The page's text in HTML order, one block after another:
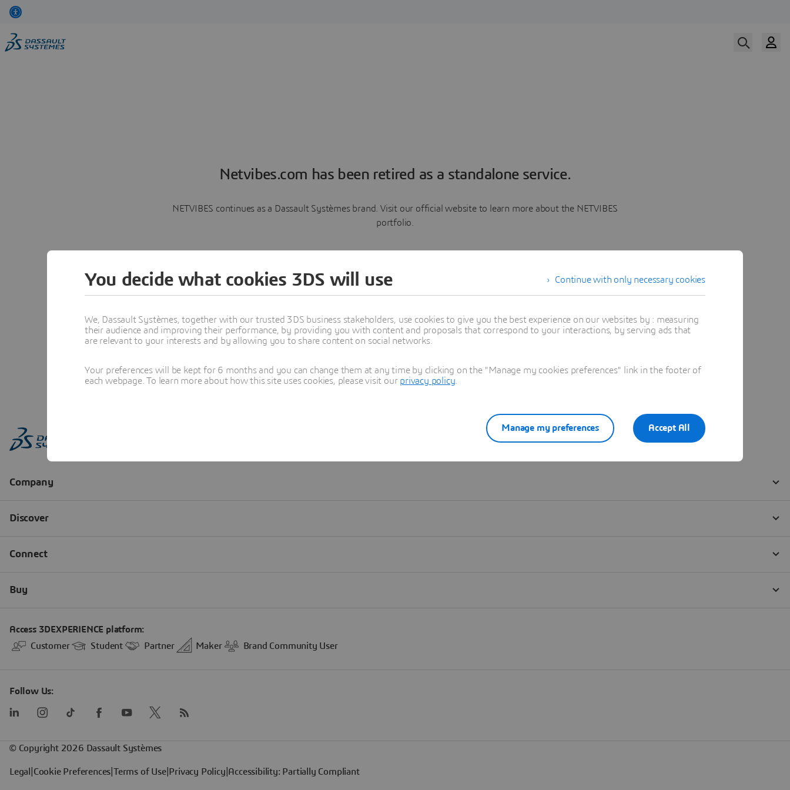
Netvibes.com has been retired as a standalone service.
NETVIBES continues as a Dassault Systèmes brand. Visit our official website to learn more about the NETVIBES
portfolio.
Learn more
Continue with only necessary cookies
You decide what cookies 3DS will use
We, Dassault Systèmes, together with our trusted 3DS business stakeholders, use cookies to give you the best experience on our websites by : measuring
their audience and improving their performance, by providing you with content and proposals that correspond to your interactions, by serving ads that
are relevant to your interests and by allowing you to share content on social networks.
Your preferences will be kept for 6 months and you can change them at any time by clicking on the "Manage my cookies preferences" link in the footer of
each webpage. To learn more about how this site uses cookies, please visit our privacy policy
Accept All
Manage my preferences